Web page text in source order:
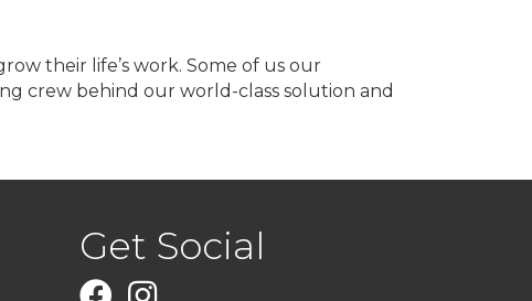
their life’s work. Some of us our
crew behind our world-class solution and
Get Social
FacebookInstagram